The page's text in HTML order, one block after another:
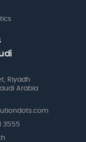
Riyadh
Arabia
3555